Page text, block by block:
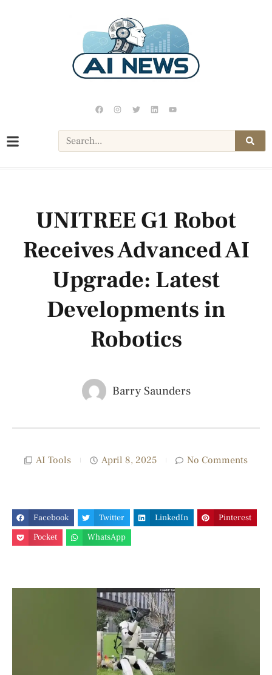
UNITREE G1 Robot
Receives Advanced AI
Upgrade: Latest
Developments in
Robotics
Barry Saunders
AI Tools April 8, 2025 No Comments
Facebook Twitter LinkedIn
Pinterest
Pocket
WhatsApp